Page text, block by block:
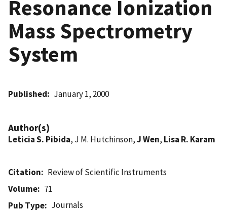
Resonance Ionization
Mass Spectrometry
System
Published January 1, 2000
Author(s)
Leticia S. Pibida, J M. Hutchinson,J Wen, Lisa R. Karam
Citation
Review of Scientific Instruments
Volume
71
Pub Type
Journals